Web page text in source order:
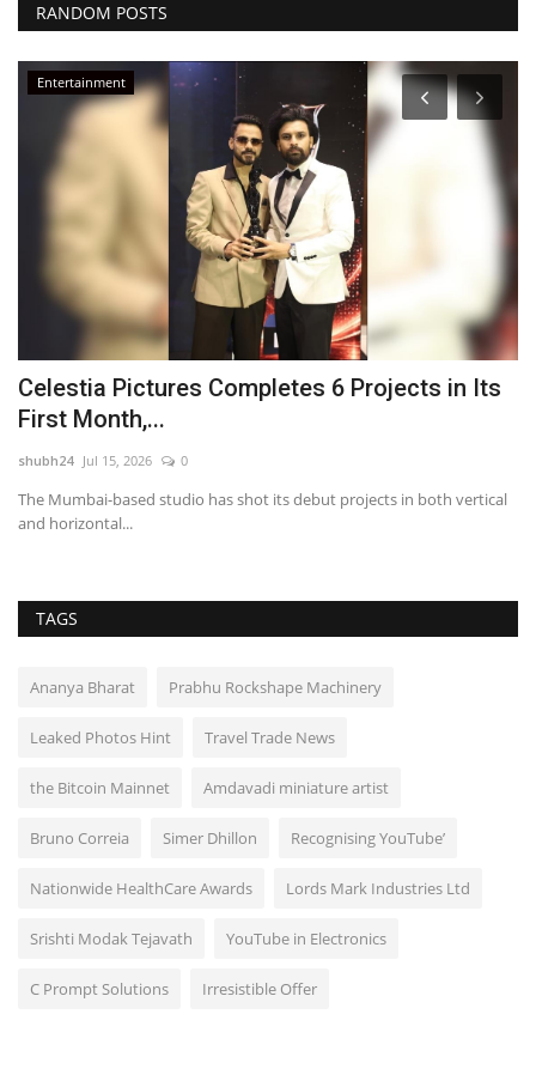
RANDOM POSTS
Entertainment
Celestia Pictures Completes 6 Projects in Its
First Month,...
shubh24 Jul 15, 2026 0
The Mumbai-based studio has shot its debut projects in both vertical
and horizontal...
TAGS
Ananya Bharat Prabhu Rockshape Machinery
Leaked Photos Hint Travel Trade News
the Bitcoin Mainnet Amdavadi miniature artist
Bruno Correia Simer Dhillon Recognising YouTube’
Nationwide HealthCare Awards Lords Mark Industries Ltd
Srishti Modak Tejavath YouTube in Electronics
C Prompt Solutions Irresistible Offer